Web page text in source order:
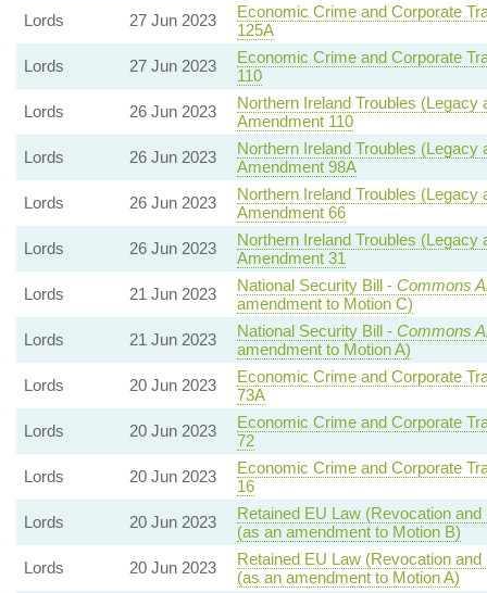
Lords
27 Jun 2023
Economic Crime and Corporate
125A
Lords
27 Jun 2023
Economic Crime and Corporate
110
Lords
26 Jun 2023
Northern Ireland Troubles
Amendment 110
Lords
26 Jun 2023
Northern Ireland Troubles
Amendment 98A
Lords
26 Jun 2023
Northern Ireland Troubles
Amendment 66
Lords
26 Jun 2023
Northern Ireland Troubles
Amendment 31
Lords
21 Jun 2023 National Security Bill - Commons
amendment to Motion C)
Lords
21 Jun 2023 National Security Bill - Commons
amendment to Motion A)
Lords
20 Jun 2023
Economic Crime and Corporate
73A
Lords
20 Jun 2023
Economic Crime and Corporate
72
Lords
20 Jun 2023
Economic Crime and Corporate
16
Lords
20 Jun 2023
Retained EU Law (Revocation
(as an amendment to Motion B)
Lords
20 Jun 2023
Retained EU Law (Revocation
(as an amendment to Motion A)